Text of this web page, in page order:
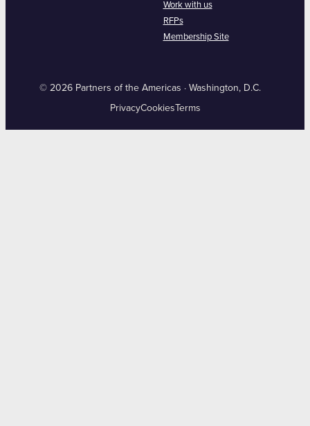
Work with us
RFPs
Membership Site
© 2026 Partners of the Americas · Washington, D.C.
PrivacyCookies Terms